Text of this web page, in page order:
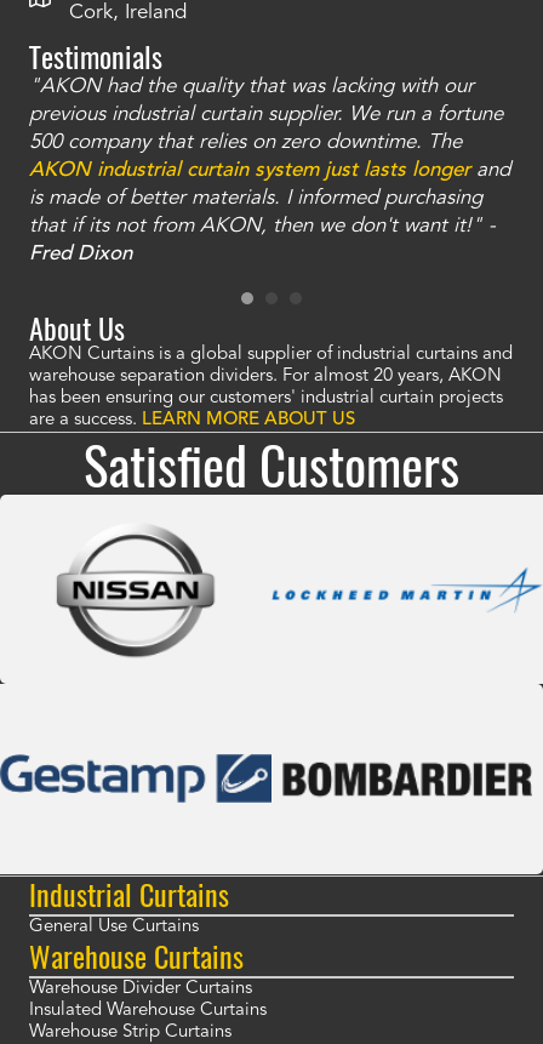
Cork, Ireland
Testimonials
"AKON had the quality that was lacking with our
previous industrial curtain supplier. We run a fortune
500 company that relies on zero downtime. The
AKON industrial curtain system just lasts longerand
is made of better materials. I informed purchasing
that if its not from AKON, then we don't want it!" -
Fred Dixon
About Us
AKON Curtains is a global supplier of industrial curtains and
warehouse separation dividers. For almost 20 years, AKON
has been ensuring our customers' industrial curtain projects
are a success. LEARN MORE ABOUT US
Satisfied Customers
Industrial Curtains
General Use Curtains
Warehouse Curtains
Warehouse Divider Curtains
Insulated Warehouse Curtains
Warehouse Strip Curtains